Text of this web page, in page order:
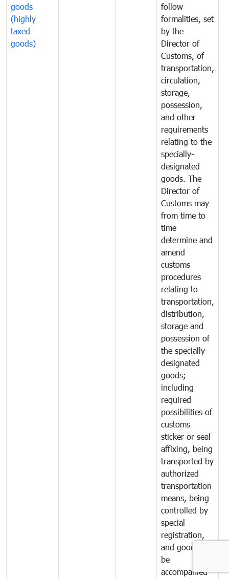
goods
(highly
taxed
goods)
follow
formalities, set
by the
Director of
Customs, of
transportation,
circulation,
storage,
possession,
and other
requirements
relating to the
specially-
designated
goods. The
Director of
Customs may
from time to
time
determine and
amend
customs
procedures
relating to
transportation,
distribution,
storage and
possession of
the specially-
designated
goods;
including
required
possibilities of
customs
sticker or seal
affixing, being
transported by
authorized
transportation
means, being
controlled by
special
registration,
and goods to
be
accompanied